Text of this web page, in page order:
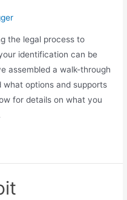
the legal process to
identification can be
assembled a walk-through
options and supports
for details on what you